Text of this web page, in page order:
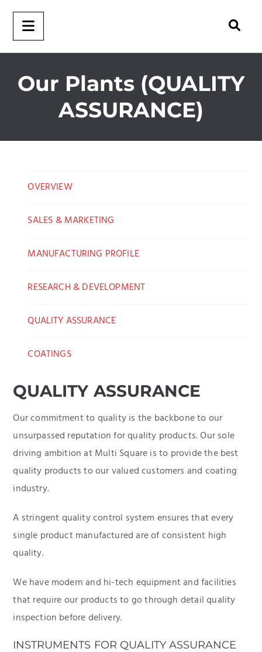
Our Plants (QUALITY
ASSURANCE)
OVERVIEW
SALES & MARKETING
MANUFACTURING PROFILE
RESEARCH & DEVELOPMENT
QUALITY ASSURANCE
COATINGS
QUALITY ASSURANCE
Our commitment to quality is the backbone to our
unsurpassed reputation for quality products. Our sole
driving ambition at Multi Square is to provide the best
quality products to our valued customers and coating
industry.
A stringent quality control system ensures that every
single product manufactured are of consistent high
quality.
We have modern and hi-tech equipment and facilities
that require our products to go through detail quality
inspection before delivery.
INSTRUMENTS FOR QUALITY ASSURANCE